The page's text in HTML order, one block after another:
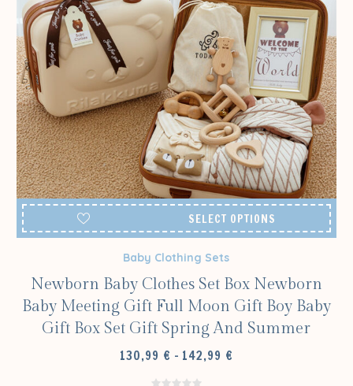
SELECT OPTIONS
Baby Clothing Sets
Newborn Baby Clothes Set Box Newborn
Baby Meeting Gift Full Moon Gift Boy Baby
Gift Box Set Gift Spring And Summer
130,99 € – 142,99 €